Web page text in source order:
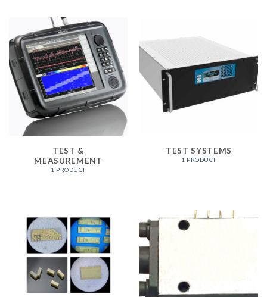
TEST &
MEASUREMENT
1 PRODUCT
TEST SYSTEMS
1 PRODUCT